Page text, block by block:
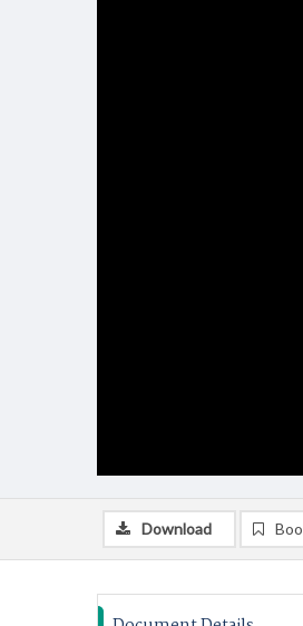
Download